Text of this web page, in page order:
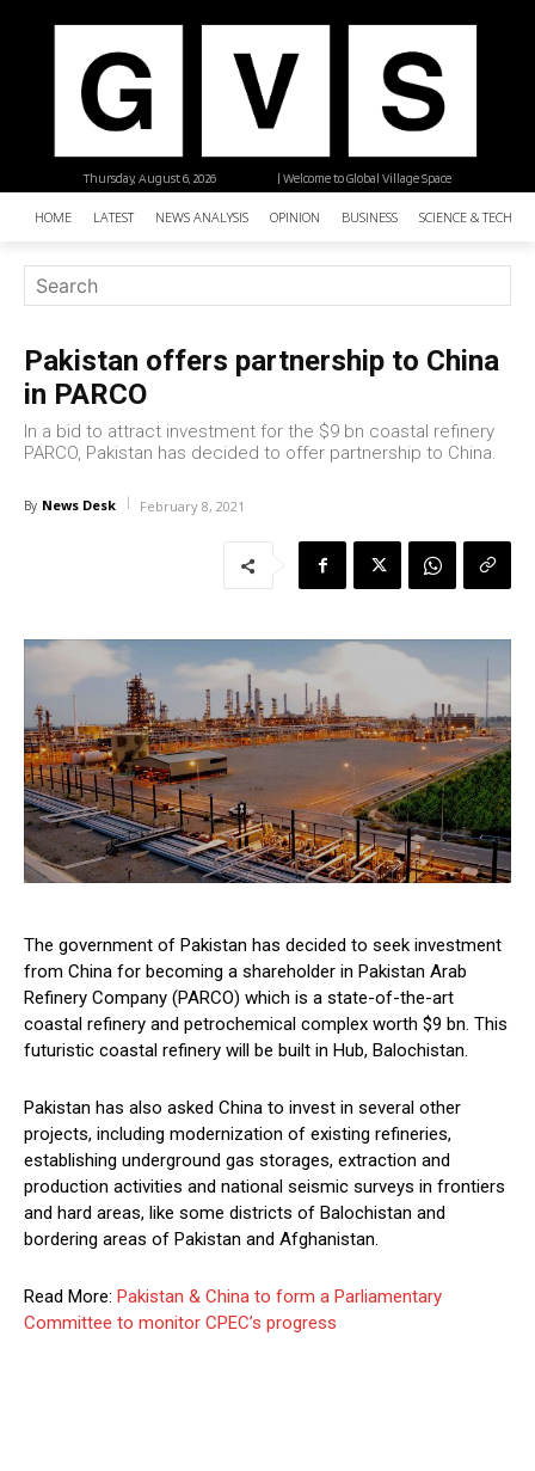
| Welcome to Global Village Space
Thursday, August 6, 2026
HOME LATEST NEWS ANALYSIS OPINION BUSINESS SCIENCE &
Pakistan offers partnership to China
in PARCO
In a bid to attract investment for the $9 bn coastal refinery
PARCO, Pakistan has decided to offer partnership to China.
By News Desk February 8, 2021
The government of Pakistan has decided to seek investment
from China for becoming a shareholder in Pakistan Arab
Refinery Company (PARCO) which is a state-of-the-art
coastal refinery and petrochemical complex worth $9 bn. This
futuristic coastal refinery will be built in Hub, Balochistan.
Pakistan has also asked China to invest in several other
projects, including modernization of existing refineries,
establishing underground gas storages, extraction and
production activities and national seismic surveys in frontiers
and hard areas, like some districts of Balochistan and
bordering areas of Pakistan and Afghanistan.
Read More: Pakistan & China to form a Parliamentary
Committee to monitor CPEC’s progress